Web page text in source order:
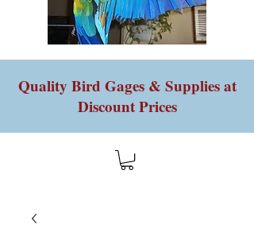
Quality Bird Gages & Supplies at
Discount Prices